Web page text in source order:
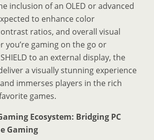
inclusion of an OLED or advanced
to enhance color
ratios, and overall visual
you’re gaming on the go or
to an external display, the
a visually stunning experience
immerses players in the rich
games.
Ecosystem: Bridging PC
Gaming